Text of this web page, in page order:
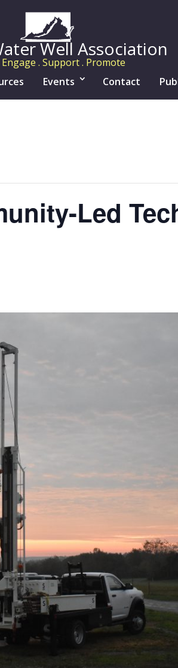
Well Association
Engage . Support . Promote
Events Contact
Led